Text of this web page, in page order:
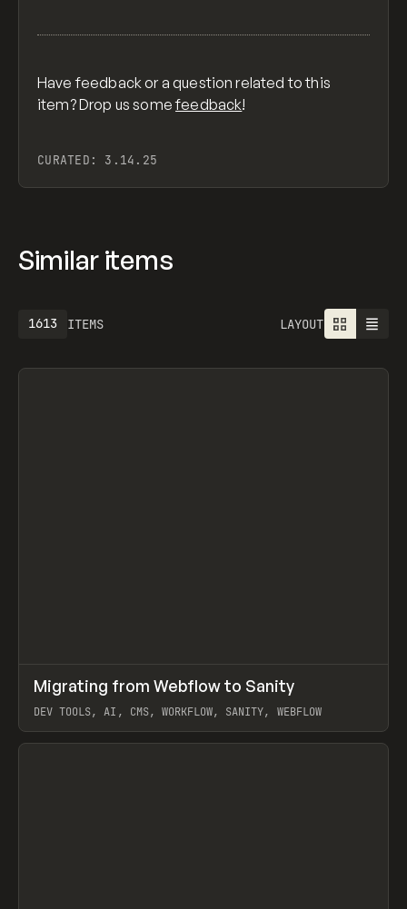
Have feedback or a question related to this
item? Drop us somefeedback!
CURATED: 3.14.25
Similar items
ITEMS
1613 LAYOUT
LEARN ARTICLE
Migrating from Webflow to Sanity
DEV TOOLS, AI, CMS, WORKFLOW, SANITY, WEBFLOW
View item